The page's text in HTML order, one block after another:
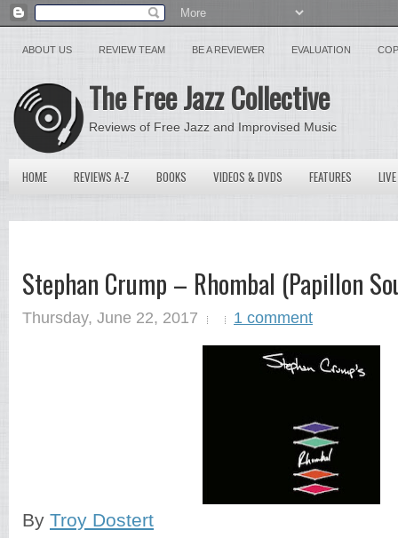
ABOUT US REVIEW TEAM BE A REVIEWER EVALUATION
The Free Jazz Collective
Reviews of Free Jazz and Improvised Music
HOME REVIEWS A-Z BOOKS VIDEOS & DVDS FEATURES
Stephan Crump – Rhombal (Papillon
Thursday, June 22, 2017 1 comment
By Troy Dostert